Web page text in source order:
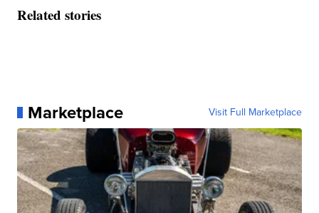
Related stories
Marketplace Visit Full Marketplace